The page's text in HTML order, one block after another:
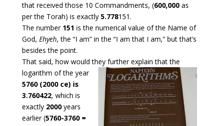
that received those 10 Commandments, (600,000as
per the Torah) is exactly 5.778151.
The number 151 is the numerical value of the Name of
God, Ehyeh, the “I am” in the “I am that I am,” but that’s
besides the point.
That said, how would they further explain that the
logarithm of the year
5760 (2000 ce) is
3.760422, which is
exactly 2000 years
earlier (5760-3760 =